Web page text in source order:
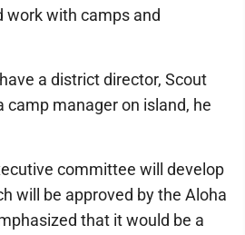
work with camps and
a district director, Scout
camp manager on island, he
committee will develop
will be approved by the Aloha
that it would be a